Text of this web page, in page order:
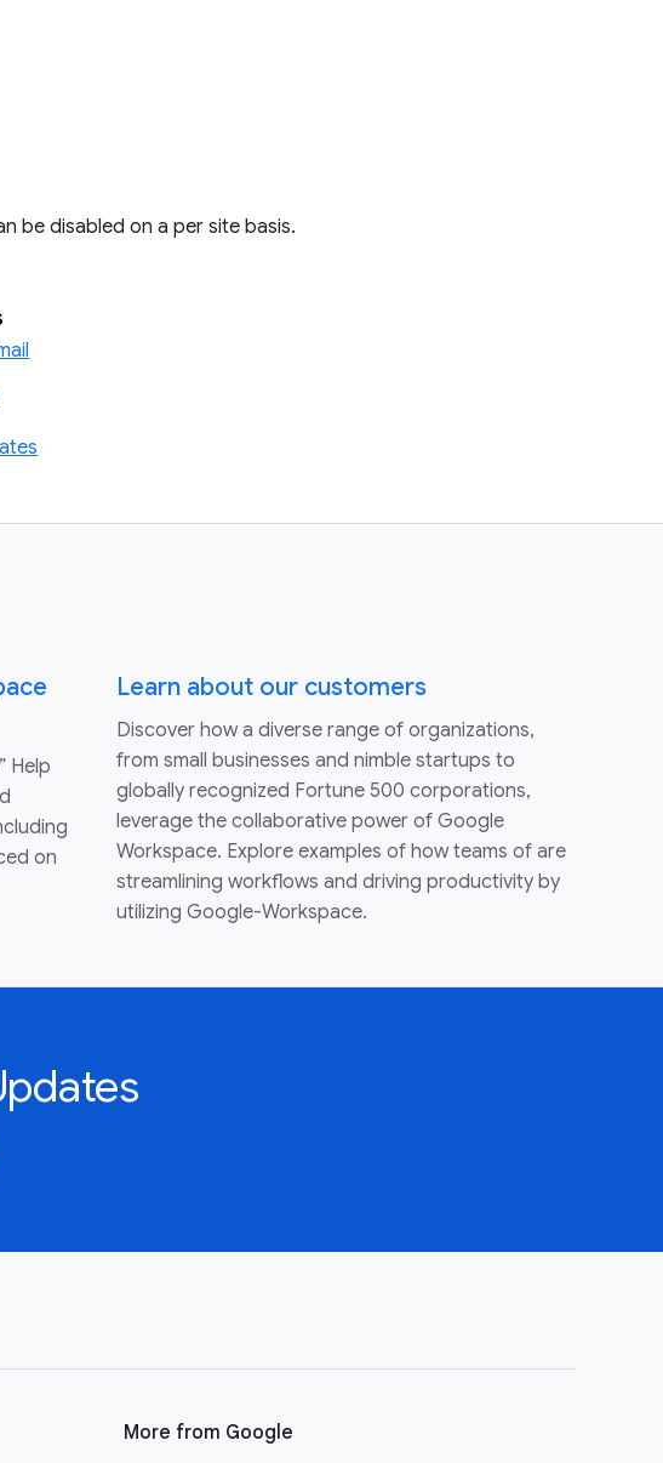
be disabled on a per site basis.
Help
on
Learn about our customers
Discover how a diverse range of organizations,
from small businesses and nimble startups to
globally recognized Fortune 500 corporations,
leverage the collaborative power of Google
Workspace. Explore examples of how teams of are
streamlining workflows and driving productivity by
utilizing Google-Workspace.
More from Google